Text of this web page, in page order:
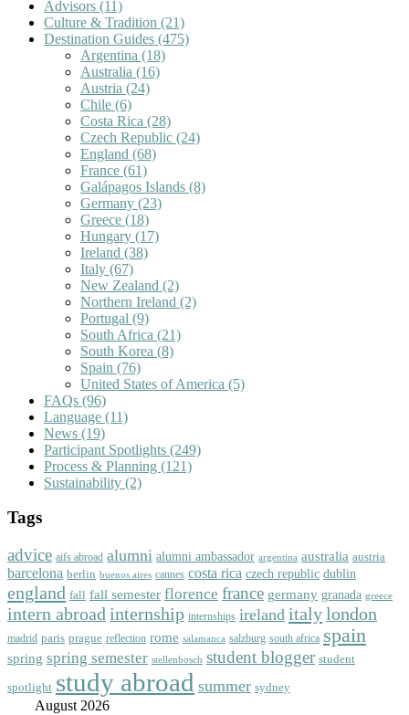
Advisors (11)
Culture & Tradition (21)
Destination Guides (475)
Argentina (18)
Australia (16)
Austria (24)
Chile (6)
Costa Rica (28)
Czech Republic (24)
England (68)
France (61)
Galápagos Islands (8)
Germany (23)
Greece (18)
Hungary (17)
Ireland (38)
Italy (67)
New Zealand (2)
Northern Ireland (2)
Portugal (9)
South Africa (21)
South Korea (8)
Spain (76)
United States of America (5)
FAQs (96)
Language (11)
News (19)
Participant Spotlights (249)
Process & Planning (121)
Sustainability (2)
Tags
advice aifs abroad alumni alumni ambassador argentina australia austria
barcelona berlin buenos aires cannes costa rica czech republic dublin
england fall fall semester florence france germany granada greece
intern abroad internship internships ireland italylondon
madrid paris prague reflection rome salamanca salzburg south africa spain
spring spring semester stellenbosch student blogger student
spotlight study abroad summer sydney
August 2026